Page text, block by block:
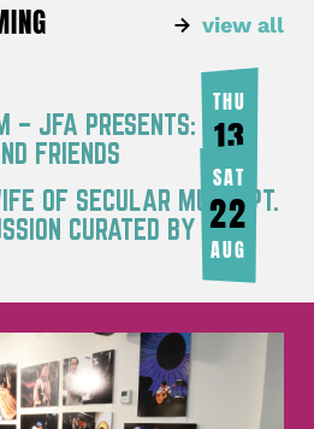
view all
– JFA PRESENTS:
FRIENDS
THU
13
AUG
OF SECULAR MUSIC PT.
CURATED BY JOY
SAT
22
AUG